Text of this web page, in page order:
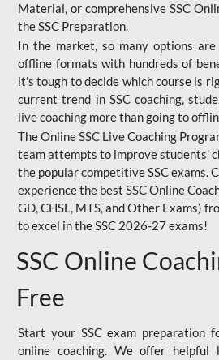
Material, or comprehensive SSC
the SSC Preparation.
In the market, so many options
offline formats with hundreds of
it's tough to decide which course is
current trend in SSC coaching,
live coaching more than going to
The Online SSC Live Coaching
team attempts to improve students'
the popular competitive SSC exams.
experience the best SSC Online
GD, CHSL, MTS, and Other Exams)
to excel in the SSC 2026-27 exams!
SSC Online
Free
Start your SSC exam preparation
online coaching. We offer helpful